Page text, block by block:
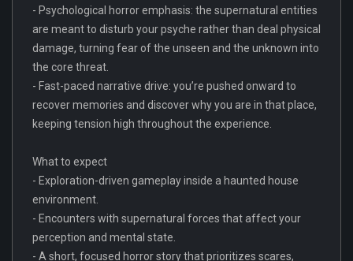
- Psychological horror emphasis: the supernatural entities
are meant to disturb your psyche rather than deal physical
damage, turning fear of the unseen and the unknown into
the core threat.
- Fast-paced narrative drive: you’re pushed onward to
recover memories and discover why you are in that place,
keeping tension high throughout the experience.
What to expect
- Exploration-driven gameplay inside a haunted house
environment.
- Encounters with supernatural forces that affect your
perception and mental state.
- A short, focused horror story that prioritizes scares,